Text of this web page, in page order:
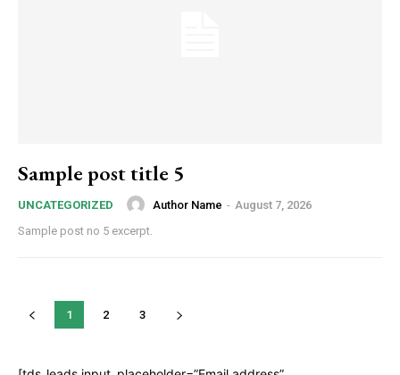
Sample post title 5
UNCATEGORIZED Author Name - August 7, 2026
Sample post no 5 excerpt.
1 2 3